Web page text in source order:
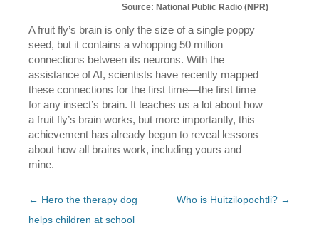
Source: National Public Radio (NPR)
A fruit fly’s brain is only the size of a single poppy
seed, but it contains a whopping 50 million
connections between its neurons. With the
assistance of AI, scientists have recently mapped
these connections for the first time—the first time
for any insect’s brain. It teaches us a lot about how
a fruit fly’s brain works, but more importantly, this
achievement has already begun to reveal lessons
about how all brains work, including yours and
mine.
Post
navigation
← Hero the therapy dog
helps children at school
Who is Huitzilopochtli? →